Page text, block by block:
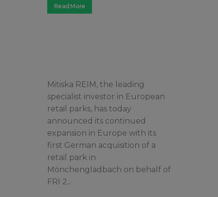
Read More
Mitiska REIM, the leading
specialist investor in European
retail parks, has today
announced its continued
expansion in Europe with its
first German acquisition of a
retail park in
Mönchengladbach on behalf of
FRI 2...